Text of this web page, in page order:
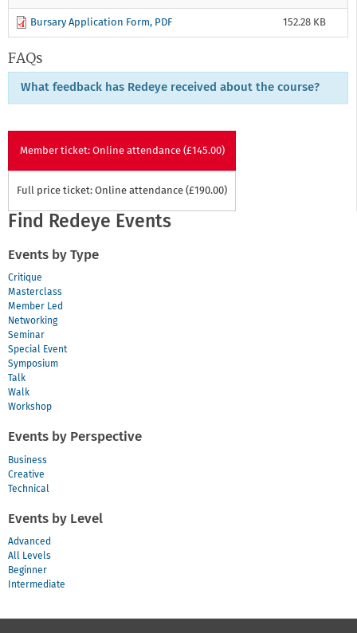
Bursary Application Form, PDF 152.28 KB
FAQs
What feedback has Redeye received about the course?
Member ticket: Online attendance (£145.00)
Full price ticket: Online attendance (£190.00)
Find Redeye Events
Events by Type
Critique
Masterclass
Member Led
Networking
Seminar
Special Event
Symposium
Talk
Walk
Workshop
Events by Perspective
Business
Creative
Technical
Events by Level
Advanced
All Levels
Beginner
Intermediate